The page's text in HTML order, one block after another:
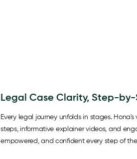
Legal Case Clarity, Step-
Every legal journey unfolds in stages.
steps, informative explainer videos, and
empowered, and confident every step of